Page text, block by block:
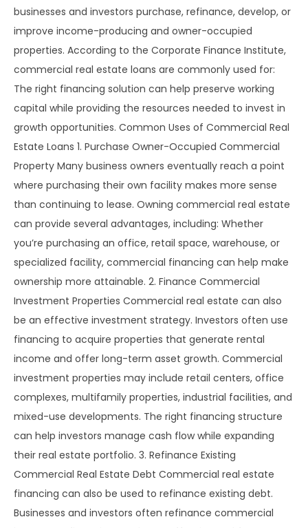
businesses and investors purchase, refinance, develop, or
improve income-producing and owner-occupied
properties. According to the Corporate Finance Institute,
commercial real estate loans are commonly used for:
The right financing solution can help preserve working
capital while providing the resources needed to invest in
growth opportunities. Common Uses of Commercial Real
Estate Loans 1. Purchase Owner-Occupied Commercial
Property Many business owners eventually reach a point
where purchasing their own facility makes more sense
than continuing to lease. Owning commercial real estate
can provide several advantages, including: Whether
you’re purchasing an office, retail space, warehouse, or
specialized facility, commercial financing can help make
ownership more attainable. 2. Finance Commercial
Investment Properties Commercial real estate can also
be an effective investment strategy. Investors often use
financing to acquire properties that generate rental
income and offer long-term asset growth. Commercial
investment properties may include retail centers, office
complexes, multifamily properties, industrial facilities, and
mixed-use developments. The right financing structure
can help investors manage cash flow while expanding
their real estate portfolio. 3. Refinance Existing
Commercial Real Estate Debt Commercial real estate
financing can also be used to refinance existing debt.
Businesses and investors often refinance commercial